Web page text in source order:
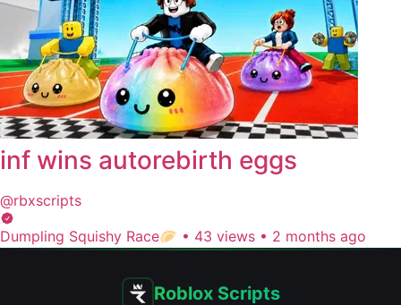
inf wins autorebirth eggs
@rbxscripts
Dumpling Squishy Race🥟 • 43 views • 2 months ago
Roblox Scripts